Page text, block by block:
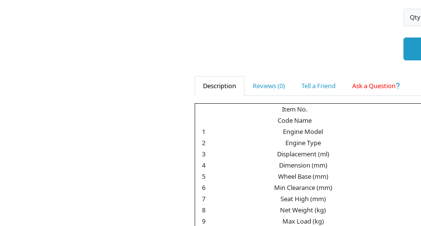
Qty
Description Reviews (0) Tell a Friend Ask a Question
Item No.
Code Name
1
Engine Model
2
Engine Type
3
Displacement (ml)
4
Dimension (mm)
5
Wheel Base (mm)
6
Min Clearance (mm)
7
Seat High (mm)
8
Net Weight (kg)
9
Max Load (kg)